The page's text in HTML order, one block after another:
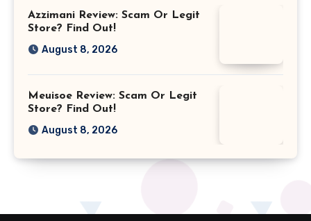
Azzimani Review: Scam Or Legit
Store? Find Out!
August 8, 2026
Meuisoe Review: Scam Or Legit
Store? Find Out!
August 8, 2026